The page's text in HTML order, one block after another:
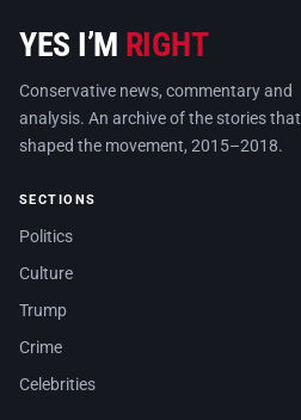
YES I’M RIGHT
Conservative news, commentary and
analysis. An archive of the stories that
shaped the movement, 2015–2018.
SECTIONS
Politics
Culture
Trump
Crime
Celebrities